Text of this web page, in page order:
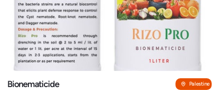
Bionematicide Palestine